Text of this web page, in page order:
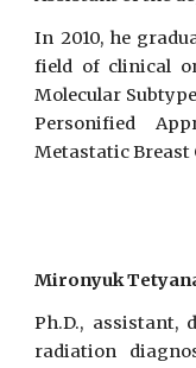
In 2010, he
field of clinical
Molecular
Personified
Metastatic Breast
Mironyuk
Ph.D., assistant,
radiation